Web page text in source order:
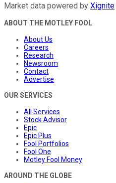
Market data powered by Xignite
ABOUT THE MOTLEY FOOL
About Us
Careers
Research
Newsroom
Contact
Advertise
OUR SERVICES
All Services
Stock Advisor
Epic
Epic Plus
Fool Portfolios
Fool One
Motley Fool Money
AROUND THE GLOBE